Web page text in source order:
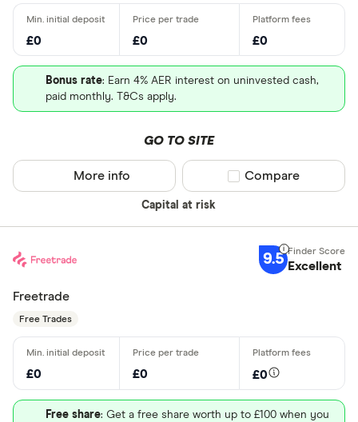
£0 £0 £0
Bonus rate: Earn 4% AER interest on uninvested cash,
paid monthly. T&Cs apply.
GO TO SITE
Capital at risk
More info Compare product
Compare
9.5 Excellent
Freetrade
Free Trades
£0 £0 £0
Free share: Get a free share worth up to £100 when you